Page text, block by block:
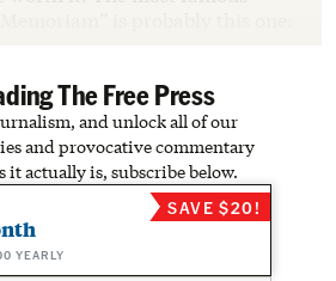
is probably this one:
The Free Press
and unlock all of our
and provocative commentary
it actually is, subscribe below.
YEARLY
SAVE $20!